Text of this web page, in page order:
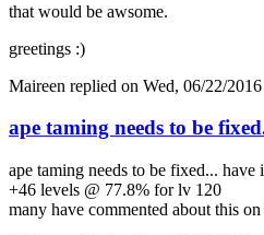
that would be awsome.
greetings :)
Maireen replied on Wed, 06/22/
ape taming needs to be
ape taming needs to be fixed...
+46 levels @ 77.8% for lv 120
many have commented about this